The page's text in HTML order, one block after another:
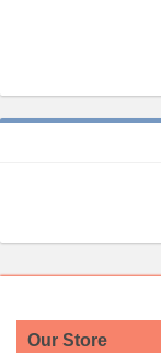
Our Store